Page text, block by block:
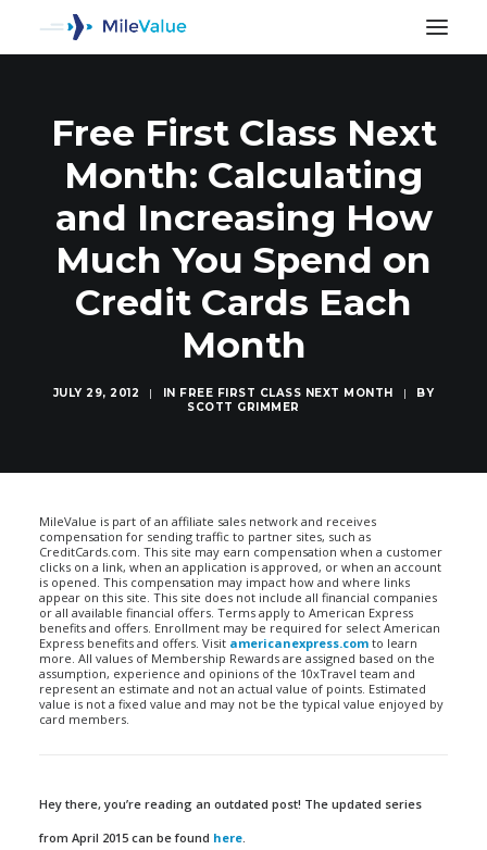
Free First Class Next
Month: Calculating
and Increasing How
Much You Spend on
Credit Cards Each
Month
JULY 29, 2012 | IN FREE FIRST CLASS NEXT MONTH |
BY
SCOTT GRIMMER
MileValue is part of an affiliate sales network and receives
compensation for sending traffic to partner sites, such as
CreditCards.com. This site may earn compensation when a customer
clicks on a link, when an application is approved, or when an account
is opened. This compensation may impact how and where links
appear on this site. This site does not include all financial companies
or all available financial offers. Terms apply to American Express
benefits and offers. Enrollment may be required for select American
Express benefits and offers. Visit americanexpress.com to learn
more. All values of Membership Rewards are assigned based on the
assumption, experience and opinions of the 10xTravel team and
represent an estimate and not an actual value of points. Estimated
value is not a fixed value and may not be the typical value enjoyed by
card members.
Hey there, you’re reading an outdated post! The updated series
from April 2015 can be found here.